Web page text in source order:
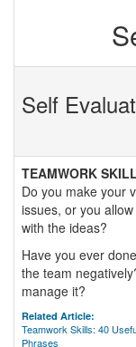
Self
TEAMWORK
Do you make your
issues, or you
with the ideas?
Have you ever
the team
manage it?
Related Article:
Teamwork Skills: 40
Phrases